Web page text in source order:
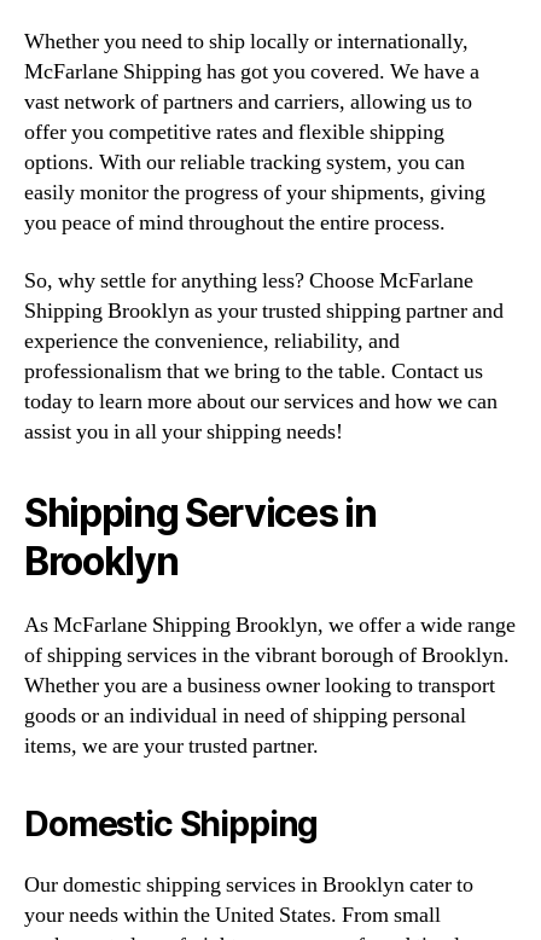
Whether you need to ship locally or internationally,
McFarlane Shipping has got you covered. We have a
vast network of partners and carriers, allowing us to
offer you competitive rates and flexible shipping
options. With our reliable tracking system, you can
easily monitor the progress of your shipments, giving
you peace of mind throughout the entire process.
So, why settle for anything less? Choose McFarlane
Shipping Brooklyn as your trusted shipping partner and
experience the convenience, reliability, and
professionalism that we bring to the table. Contact us
today to learn more about our services and how we can
assist you in all your shipping needs!
Shipping Services in
Brooklyn
As McFarlane Shipping Brooklyn, we offer a wide range
of shipping services in the vibrant borough of Brooklyn.
Whether you are a business owner looking to transport
goods or an individual in need of shipping personal
items, we are your trusted partner.
Domestic Shipping
Our domestic shipping services in Brooklyn cater to
your needs within the United States. From small